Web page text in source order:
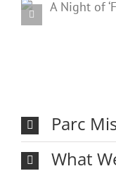
Parc
What